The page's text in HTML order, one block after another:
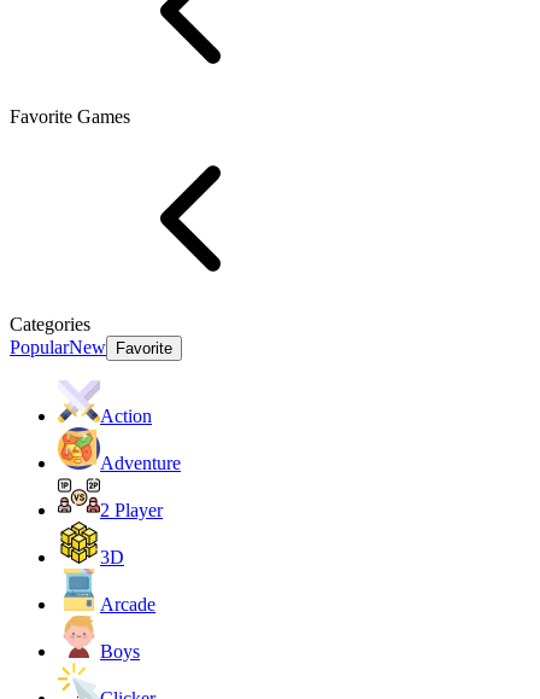
Favorite Games
Categories
PopularNew Favorite
Action
Adventure
2 Player
3D
Arcade
Boys